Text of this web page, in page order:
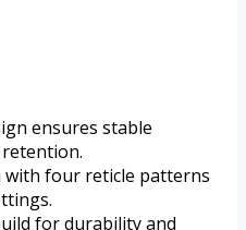
ensures stable
four reticle patterns
for durability and